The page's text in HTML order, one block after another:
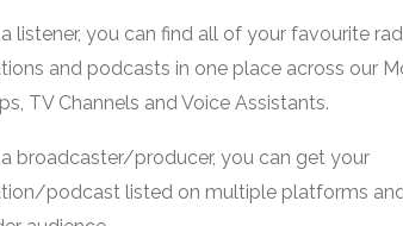
listener, you can find all of your favourite
and podcasts in one place across our
TV Channels and Voice Assistants.
broadcaster/producer, you can get your
podcast listed on multiple platforms